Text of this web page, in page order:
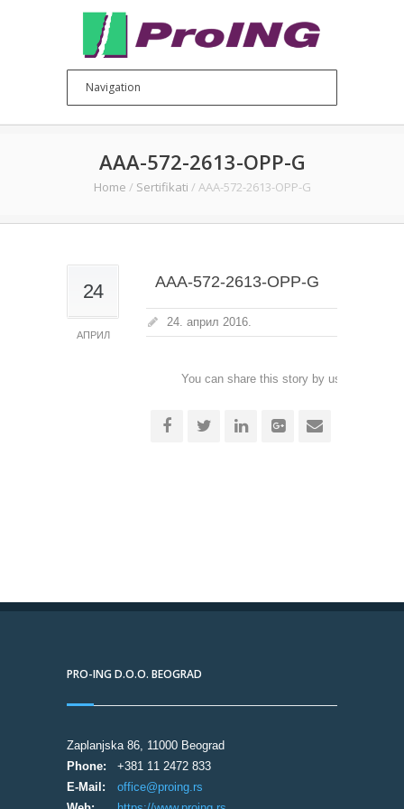
AAA-572-2613-OPP-G
Home / Sertifikati / AAA-572-2613-OPP-G
24
АПРИЛ
AAA-572-2613-OPP-G
24. април 2016.
You can share this story by using your
PRO-ING D.O.O. BEOGRAD
Zaplanjska 86, 11000 Beograd
Phone:
+381 11 2472 833
E-Mail:
office@proing.rs